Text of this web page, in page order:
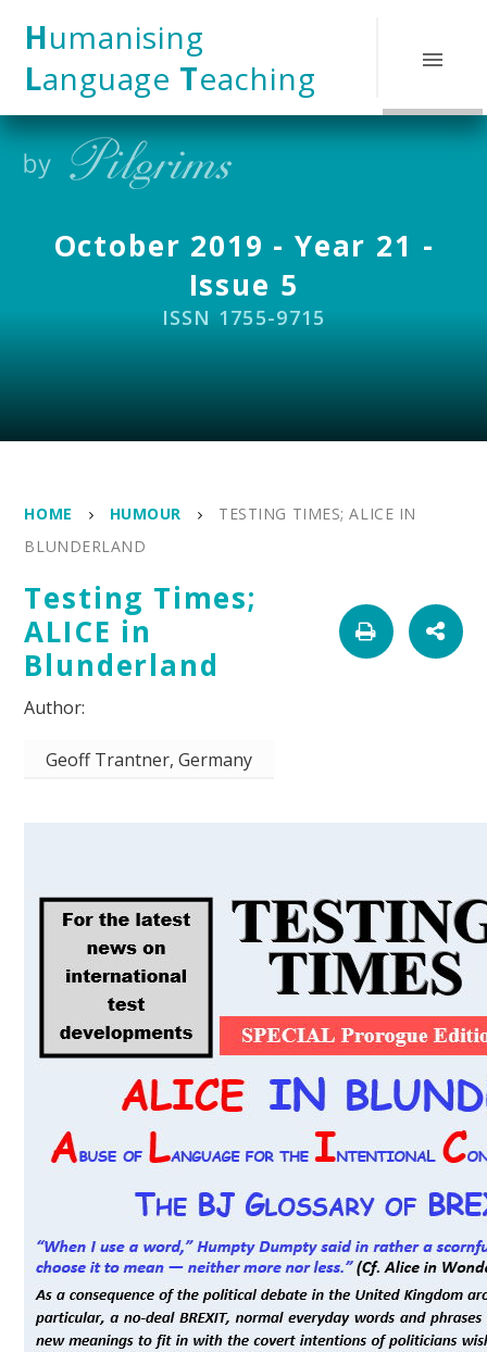
Humanising
Language Teaching
October 2019 - Year 21 -
Issue 5
ISSN 1755-9715
HOME HUMOUR
TESTING TIMES; ALICE IN
BLUNDERLAND
Testing Times;
ALICE in
Blunderland
Geoff Trantner, Germany